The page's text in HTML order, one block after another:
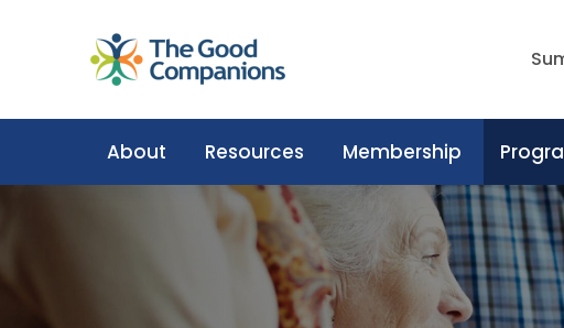
About Resources Membership